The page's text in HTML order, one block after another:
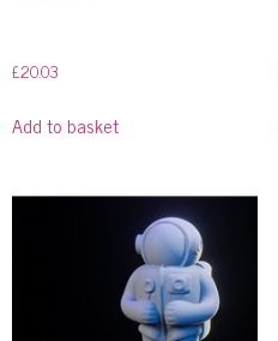
£20.03
Add to basket